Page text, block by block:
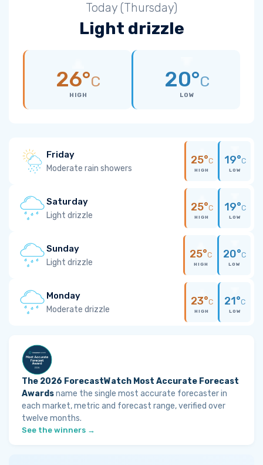
Today (Thursday)
Light drizzle
26°C
HIGH
20°C
LOW
Friday
Moderate rain showers
25°C
HIGH
19°C
LOW
Saturday
Light drizzle
25°C
HIGH
19°C
LOW
Sunday
Light drizzle
25°C
HIGH
20°C
LOW
Monday
Moderate drizzle
23°C
HIGH
21°C
LOW
The 2026 ForecastWatch Most Accurate Forecast
Awardsname the single most accurate forecaster in
each market, metric and forecast range, verified over
twelve months.
See the winners →